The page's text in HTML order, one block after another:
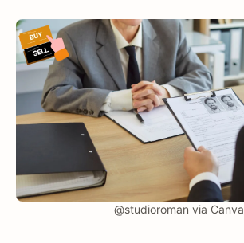
@studioroman via Canva